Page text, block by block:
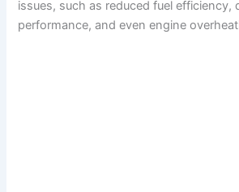
issues, such as reduced fuel efficiency,
performance, and even engine